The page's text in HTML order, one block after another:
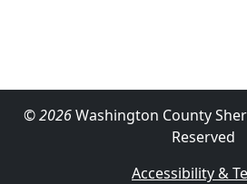
© 2026Washington County
Reserved
Accessibility &